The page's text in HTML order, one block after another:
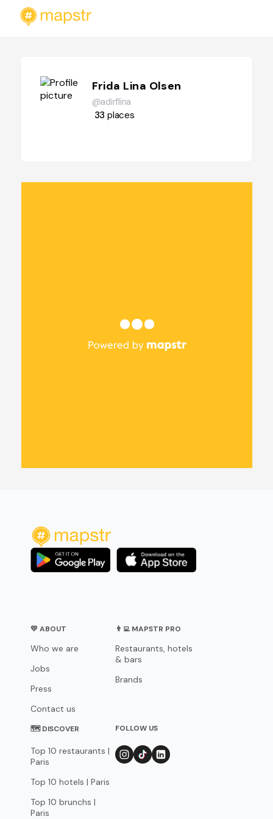
Frida Lina Olsen
@adirflina
33 places
💛 ABOUT
Who we are
Jobs
Press
Contact us
👨‍💻 MAPSTR PRO
Restaurants, hotels
& bars
Brands
🗺 DISCOVER
Top 10 restaurants |
Paris
Top 10 hotels | Paris
Top 10 brunchs |
Paris
FOLLOW US